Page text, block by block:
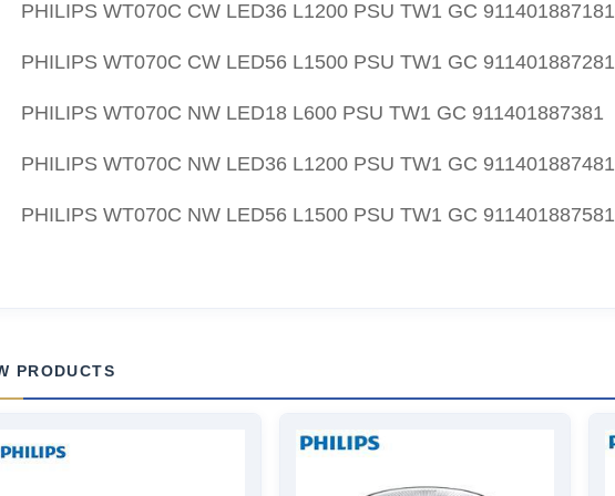
PHILIPS WT070C CW LED36 L1200 PSU TW1 GC 911401887181
PHILIPS WT070C CW LED56 L1500 PSU TW1 GC 911401887281
PHILIPS WT070C NW LED18 L600 PSU TW1 GC 911401887381
PHILIPS WT070C NW LED36 L1200 PSU TW1 GC 911401887481
PHILIPS WT070C NW LED56 L1500 PSU TW1 GC 911401887581
PRODUCTS